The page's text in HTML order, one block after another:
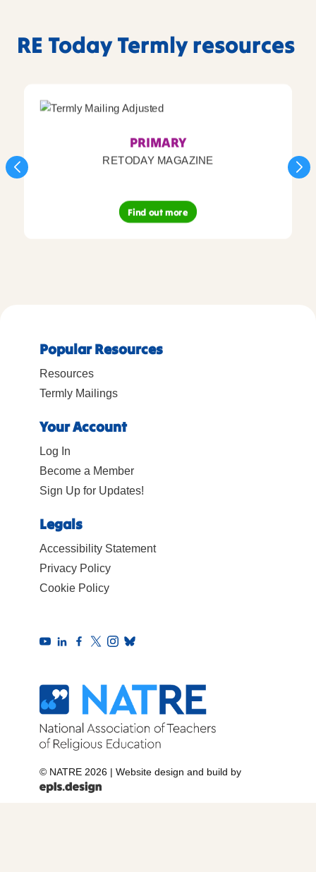
RE Today Termly resources
PRIMARY
RETODAY MAGAZINE
Find out more
Popular Resources
Resources
Termly Mailings
Your Account
Log In
Become a Member
Sign Up for Updates!
Legals
Accessibility Statement
Privacy Policy
Cookie Policy
© NATRE 2026 | Website design and build by